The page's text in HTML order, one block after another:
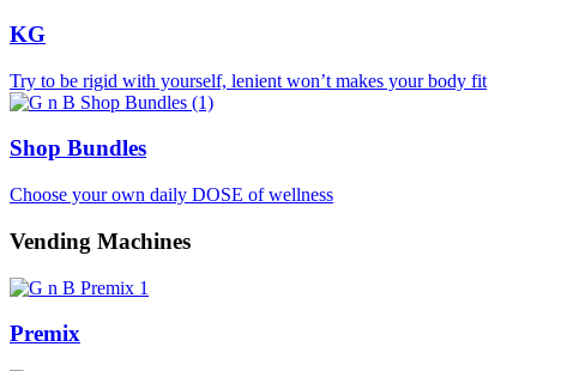
KG
Try to be rigid with yourself, lenient won’t makes your body fit
Shop Bundles
Choose your own daily DOSE of wellness
Vending Machines
Premix